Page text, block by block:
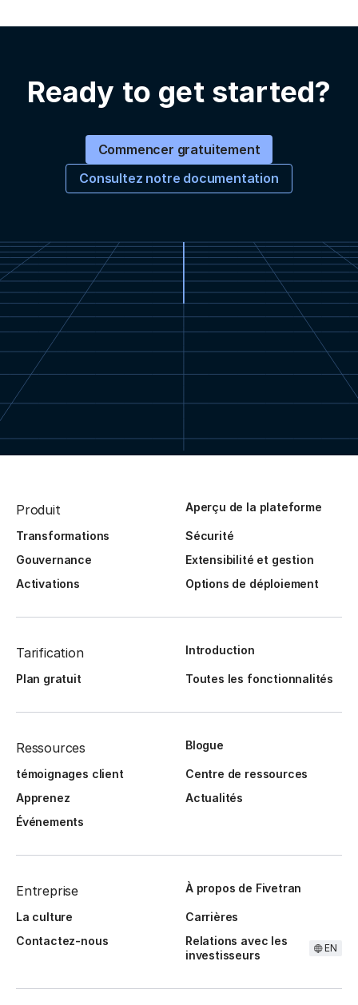
Ready to get started?
Commencer gratuitement
Consultez notre documentation
Produit Aperçu de la plateforme
Transformations
Sécurité
Gouvernance
Extensibilité et gestion
Activations
Options de déploiement
Tarification Introduction
Plan gratuit Toutes les fonctionnalités
Ressources Blogue
témoignages client
Centre de ressources
Apprenez
Actualités
Événements
Entreprise À propos de Fivetran
La culture
Carrières
Contactez-nous
Relations avec les
investisseurs
EN